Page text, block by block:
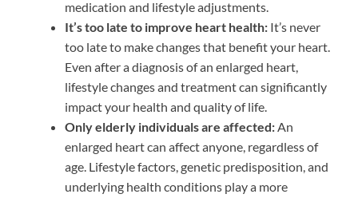
medication and lifestyle adjustments.
It’s too late to improve heart health: It’s never
too late to make changes that benefit your heart.
Even after a diagnosis of an enlarged heart,
lifestyle changes and treatment can significantly
impact your health and quality of life.
Only elderly individuals are affected:An
enlarged heart can affect anyone, regardless of
age. Lifestyle factors, genetic predisposition, and
underlying health conditions play a more